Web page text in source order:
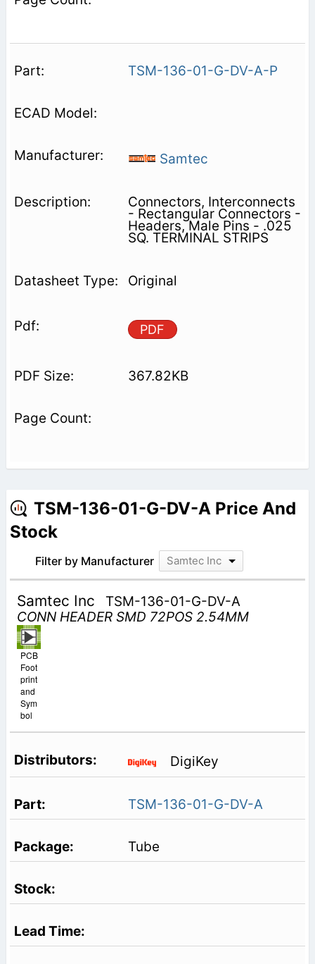
TSM-136-01-G-DV-A-P
Samtec
Connectors, Interconnects
- Rectangular Connectors -
Headers, Male Pins - .025
SQ. TERMINAL STRIPS
Original
PDF
367.82KB
TSM-136-01-G-DV-A Price And
Stock
Filter by Manufacturer Samtec Inc
Samtec Inc
TSM-136-01-G-DV-A
CONN HEADER SMD 72POS 2.54MM
PCB
Foot
print
and
Sym
bol
DigiKey
TSM-136-01-G-DV-A
Tube